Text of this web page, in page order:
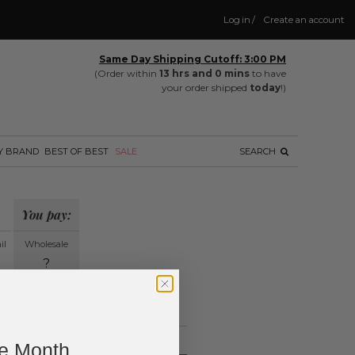
Create an account
/
Log in
Same Day Shipping Cutoff: 3:00 PM
(Order within 13 hrs and 0 mins to have
your order shipped today!)
SEARCH
BRAND BEST OF BEST SALE
You pay:
Wholesale
?
Month